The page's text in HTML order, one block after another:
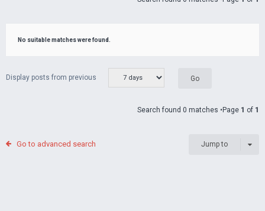
No suitable matches were found.
Display posts from previous
Search found 0 matches •Page 1 of 1
Go to advanced search Jump to